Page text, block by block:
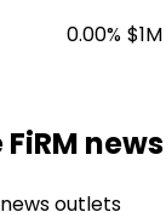
0.00% $1M
news
outlets